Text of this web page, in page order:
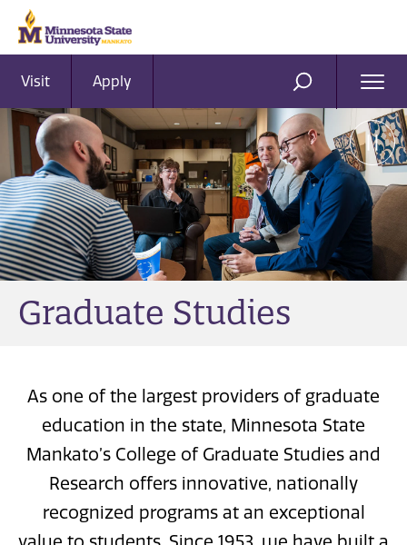
Visit Apply SEARCH
Graduate Studies
As one of the largest providers of graduate
education in the state, Minnesota State
Mankato’s College of Graduate Studies and
Research offers innovative, nationally
recognized programs at an exceptional